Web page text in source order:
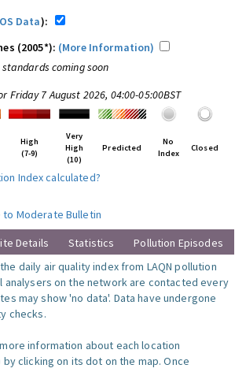
OS Data):
(2005*): (More Information)
coming soon
Friday 7 August 2026, 04:00-05:00BST
High
(7-9)
Very
High
(10)
Predicted
No
Index
Closed
Index calculated?
to Moderate Bulletin
Details Statistics
Pollution Episodes
daily air quality index from LAQN pollution
analysers on the network are contacted every
may show 'no data'. Data have undergone
checks.
information about each location
clicking on its dot on the map. Once